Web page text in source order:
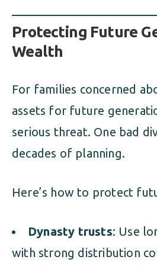
Protecting Future
Wealth
For families concerned
assets for future
serious threat. One bad
decades of planning.
Here’s how to protect
Dynasty trusts: Use
with strong distribution